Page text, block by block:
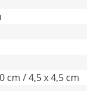
cm / 4,5 x 4,5 cm